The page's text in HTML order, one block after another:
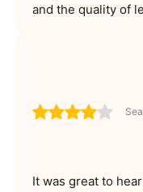
and the quality of
It was great to